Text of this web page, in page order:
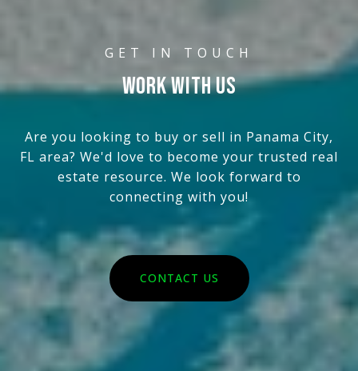
WORK WITH US
Are you looking to buy or sell in Panama City,
FL area? We'd love to become your trusted real
estate resource. We look forward to
connecting with you!
CONTACT US